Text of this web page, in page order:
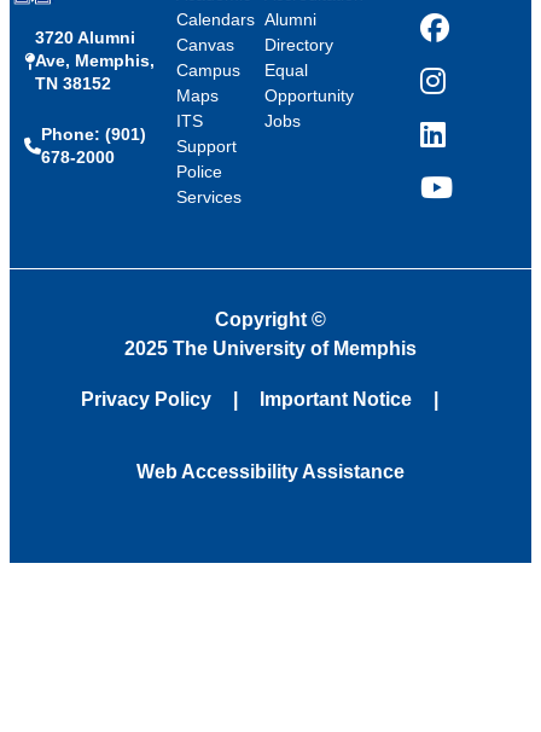
3720 Alumni
Ave, Memphis,
TN 38152
Phone: (901)
678-2000
Calendars
Canvas
Campus
Maps
ITS
Support
Police
Services
Alumni
Directory
Equal
Opportunity
Jobs
Facebook
Instagram
LinkedIn
YouTube
Copyright ©
2025 The University of Memphis
Privacy Policy Important Notice
Web Accessibility Assistance